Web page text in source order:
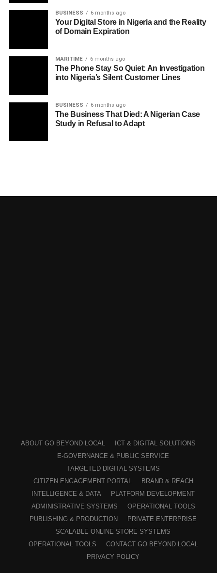
BUSINESS 6 months ago
Your Digital Store in Nigeria and the Reality
of Domain Expiration
MARITIME 6 months ago
The Phone Stay So Quiet: An Investigation
into Nigeria’s Silent Customer Lines
BUSINESS 6 months ago
The Business That Died: A Nigerian Case
Study in Refusal to Adapt
ABOUT GO BEYOND LOCAL
ICT & DIGITAL SOLUTIONS
E-GOVERNANCE & PUBLIC SERVICE
TARGETED DIGITAL SYSTEMS
CITIZEN ENGAGEMENT PORTAL
BRAND & REACH
INTELLIGENCE & DATA
PLATFORM DEVELOPMENT
ADMINISTRATIVE SYSTEMS
OPERATIONAL TOOLS
PUBLISHING & PRODUCTION
PRIVATE ENTERPRISE
SCALABLE ONLINE STORE SYSTEMS
OPERATIONAL TOOLS
CONTACT GO BEYOND LOCAL
PRIVACY POLICY